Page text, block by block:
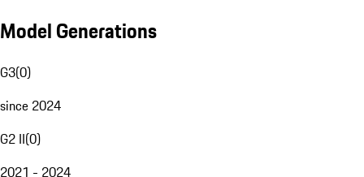
Model Generations
G3(0)
since 2024
G2 II(0)
2021 - 2024